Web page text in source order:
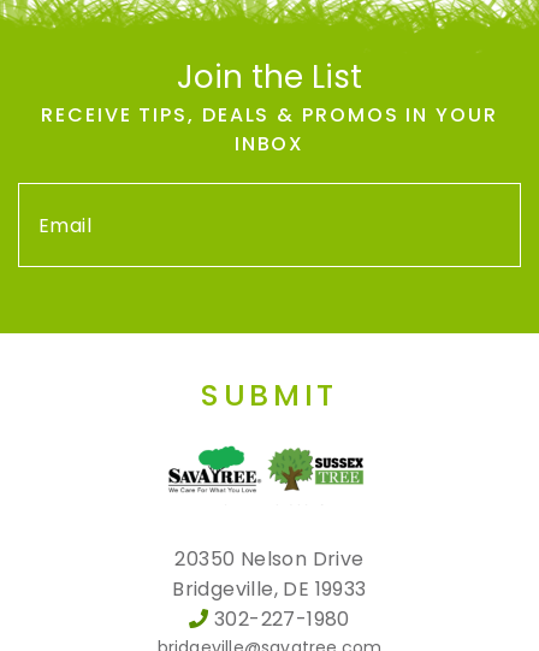
Join the List
RECEIVE TIPS, DEALS & PROMOS IN YOUR
INBOX
SUBMIT
20350 Nelson Drive
Bridgeville, DE 19933
302-227-1980